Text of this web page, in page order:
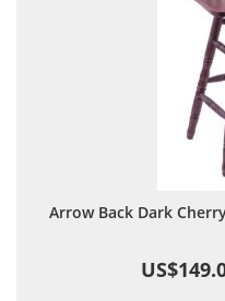
Arrow Back Dark